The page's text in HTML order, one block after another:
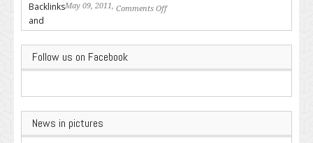
May 09, 2011, Comments Off
Follow us on Facebook
News in pictures